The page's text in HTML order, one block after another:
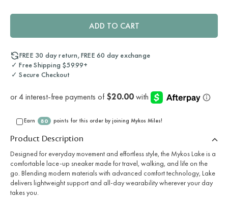
ADD TO CART
FREE 30 day return, FREE 60 day exchange
✓ Free Shipping $59.99+
✓ Secure Checkout
Earn 80 points for this order by joining Mykos Miles!
Product Description
Designed for everyday movement and effortless style, the Mykos Lake is a
comfortable lace-up sneaker made for travel, walking, and life on the
go. Blending modern materials with advanced comfort technology, Lake
delivers lightweight support and all-day wearability wherever your day
takes you.